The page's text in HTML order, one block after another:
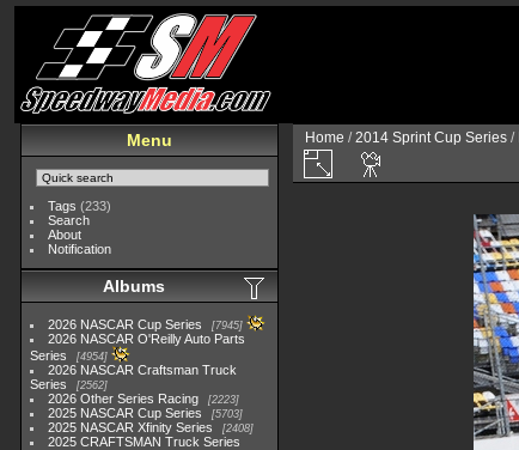
Menu
Tags (233)
Search
About
Notification
Albums
2026 NASCAR Cup Series 7945
2026 NASCAR O'Reilly Auto Parts
Series
4954
2026 NASCAR Craftsman Truck
Series
2562
2026 Other Series Racing 2223
2025 NASCAR Cup Series 5703
2025 NASCAR Xfinity Series 2408
2025 CRAFTSMAN Truck Series
Home /2014 Sprint Cup Series /